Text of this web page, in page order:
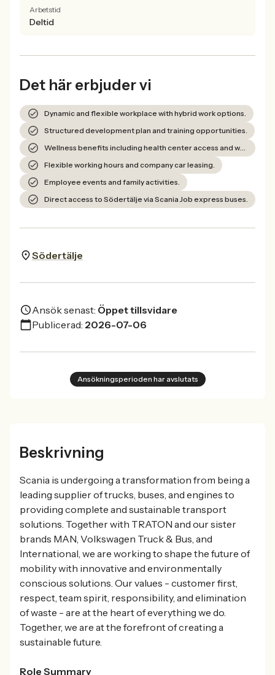
Arbetstid
Deltid
Det här erbjuder vi
Dynamic and flexible workplace with hybrid work options.
Structured development plan and training opportunities.
Wellness benefits including health center access and wellness allowance.
Flexible working hours and company car leasing.
Employee events and family activities.
Direct access to Södertälje via Scania Job express buses.
Södertälje
Ansök senast: Öppet tillsvidare
Publicerad: 2026-07-06
Ansökningsperioden har avslutats
Beskrivning
Scania is undergoing a transformation from being a
leading supplier of trucks, buses, and engines to
providing complete and sustainable transport
solutions. Together with TRATON and our sister
brands MAN, Volkswagen Truck & Bus, and
International, we are working to shape the future of
mobility with innovative and environmentally
conscious solutions. Our values - customer first,
respect, team spirit, responsibility, and elimination
of waste - are at the heart of everything we do.
Together, we are at the forefront of creating a
sustainable future.
Role Summary